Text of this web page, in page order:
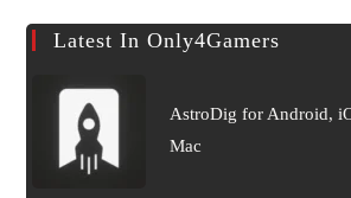
Latest In Only4Gamers
AstroDig for Android,
Mac